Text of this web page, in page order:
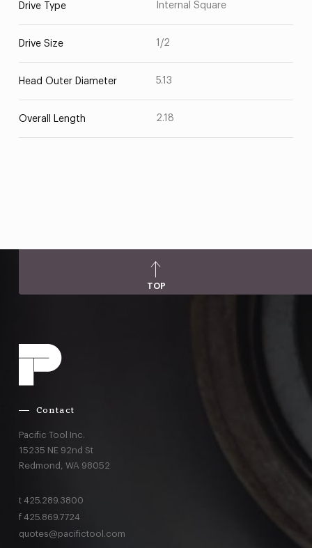
Drive Type Internal Square
Drive Size 1/2
Head Outer Diameter 5.13
Overall Length 2.18
TOP
Contact
Pacific Tool Inc.
15235 NE 92nd St
Redmond, WA 98052
t 425.289.3800
f 425.869.7724
quotes@pacifictool.com